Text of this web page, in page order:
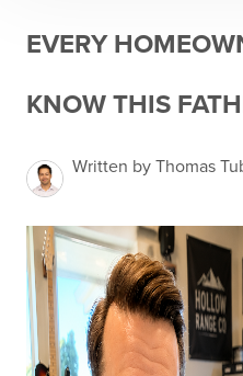
EVERY
KNOW THIS
Written by Thomas